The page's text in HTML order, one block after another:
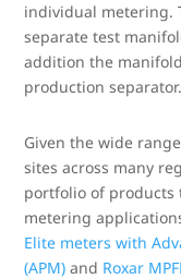
individual metering.
separate test
addition the
production separator.
Given the wide
sites across many
portfolio of products
metering
Elite meters with
(APM) and Roxar